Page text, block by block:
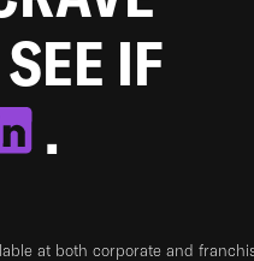
IF
.
at both corporate and